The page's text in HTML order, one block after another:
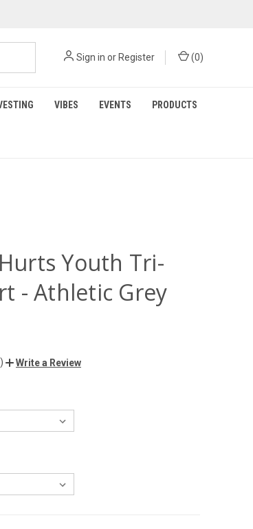
Sign in or Register (0)
VIBES EVENTS PRODUCTS
Youth Tri-
- Athletic Grey
Write a Review